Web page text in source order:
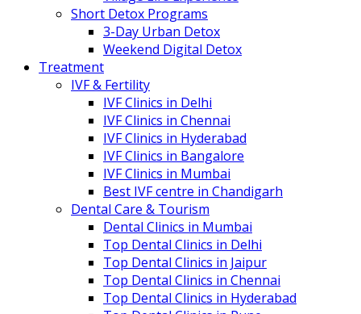
Short Detox Programs
3-Day Urban Detox
Weekend Digital Detox
Treatment
IVF & Fertility
IVF Clinics in Delhi
IVF Clinics in Chennai
IVF Clinics in Hyderabad
IVF Clinics in Bangalore
IVF Clinics in Mumbai
Best IVF centre in Chandigarh
Dental Care & Tourism
Dental Clinics in Mumbai
Top Dental Clinics in Delhi
Top Dental Clinics in Jaipur
Top Dental Clinics in Chennai
Top Dental Clinics in Hyderabad